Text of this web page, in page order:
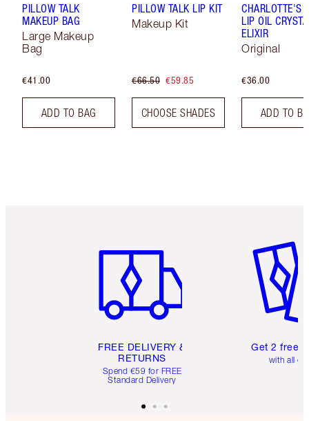
PILLOW TALK
MAKEUP BAG
Large Makeup
Bag
€41.00
ADD TO BAG
PILLOW TALK LIP KIT
Makeup Kit
€66.50 €59.85
CHOOSE SHADES
CHARLOTTE'S
LIP OIL
ELIXIR
Original
€36.00
ADD TO
FREE DELIVERY &
RETURNS
Spend €59 for FREE
Standard Delivery
Get 2 free
with all